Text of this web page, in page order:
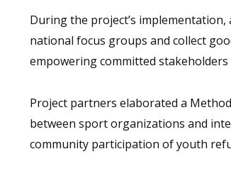
During the project’s
national focus groups and collect
empowering committed
Project partners elaborated a
between sport organizations and
community participation of youth